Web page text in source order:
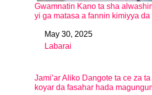
Gwamnatin Kano ta sha
yi ga matasa a fannin kimiyya da
DateMay 30, 2025
In relation to
Labarai
Jami’ar Aliko Dangote ta ce za
koyar da fasahar hada